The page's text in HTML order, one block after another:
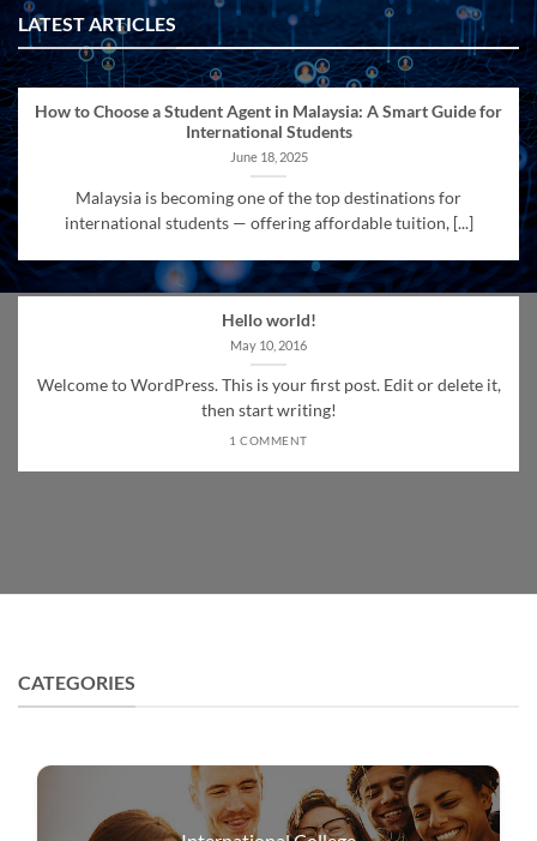
LATEST ARTICLES
How to Choose a Student Agent in Malaysia: A Smart Guide for
International Students
June 18, 2025
Malaysia is becoming one of the top destinations for
international students — offering affordable tuition, [...]
Hello world!
May 10, 2016
Welcome to WordPress. This is your first post. Edit or delete it,
then start writing!
1 COMMENT
CATEGORIES